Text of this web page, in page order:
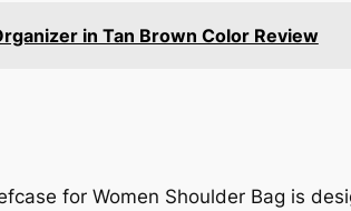
in Tan Brown Color Review
for Women Shoulder Bag is